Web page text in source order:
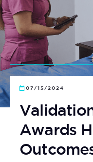
07/15/2024
Awards